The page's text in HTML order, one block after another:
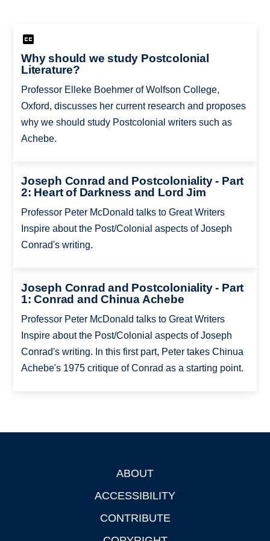
Why should we study Postcolonial
Literature?
Professor Elleke Boehmer of Wolfson College,
Oxford, discusses her current research and proposes
why we should study Postcolonial writers such as
Achebe.
Joseph Conrad and Postcoloniality - Part
2: Heart of Darkness and Lord Jim
Professor Peter McDonald talks to Great Writers
Inspire about the Post/Colonial aspects of Joseph
Conrad's writing.
Joseph Conrad and Postcoloniality - Part
1: Conrad and Chinua Achebe
Professor Peter McDonald talks to Great Writers
Inspire about the Post/Colonial aspects of Joseph
Conrad's writing. In this first part, Peter takes Chinua
Achebe's 1975 critique of Conrad as a starting point.
ABOUT
ACCESSIBILITY
CONTRIBUTE